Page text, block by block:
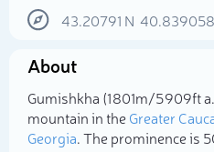
43.20791 N 40.839058
About
Gumishkha (1 801m/5 909ft
mountain in theGreater
Georgia. The prominence is